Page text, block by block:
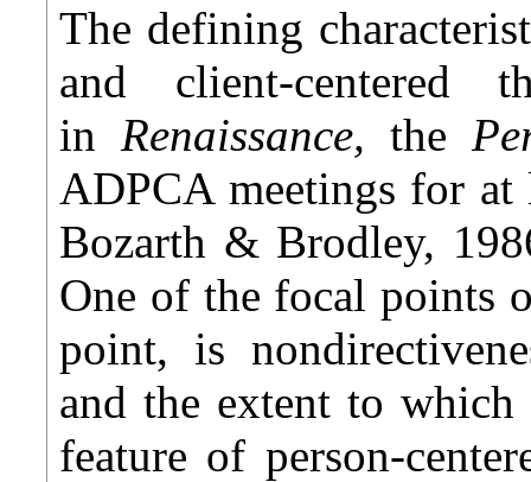
The defining
and client-centered
in Renaissance, the
ADPCA meetings for at
Bozarth & Brodley,
One of the focal points
point, is
and the extent to
feature of person-